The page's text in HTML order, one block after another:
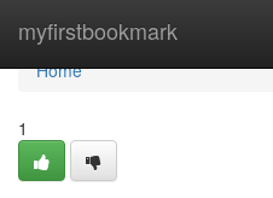
myfirstbookmark
Home
Home
1